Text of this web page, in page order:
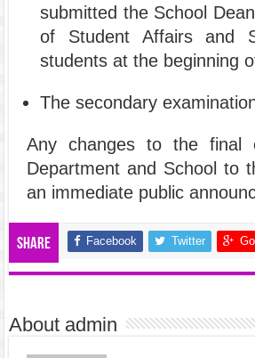
submitted the School
of Student Affairs and
students at the beginning
The secondary
Any changes to the final
Department and School to
an immediate public
Share Facebook Twitter
About admin